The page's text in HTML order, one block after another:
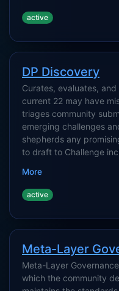
active
DP Discovery
Curates, evaluates,
current 22 may have
triages community
emerging challenges
shepherds any
to draft to Challenge
duplicates, and
(implementations,
properties not yet on the
More
active
Meta-Layer
Meta-Layer
which the community